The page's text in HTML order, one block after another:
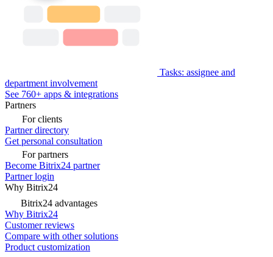
Tasks: assignee and
department involvement
See 760+ apps & integrations
Partners
For clients
Partner directory
Get personal consultation
For partners
Become Bitrix24 partner
Partner login
Why Bitrix24
Bitrix24 advantages
Why Bitrix24
Customer reviews
Compare with other solutions
Product customization